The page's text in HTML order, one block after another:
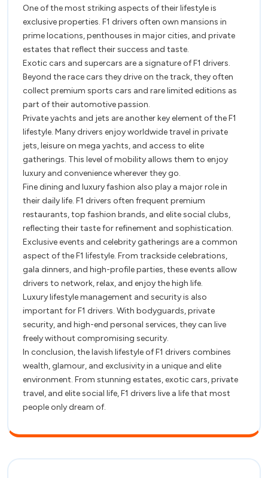
One of the most striking aspects of their lifestyle is
exclusive properties. F1 drivers often own mansions in
prime locations, penthouses in major cities, and private
estates that reflect their success and taste.
Exotic cars and supercars are a signature of F1 drivers.
Beyond the race cars they drive on the track, they often
collect premium sports cars and rare limited editions as
part of their automotive passion.
Private yachts and jets are another key element of the F1
lifestyle. Many drivers enjoy worldwide travel in private
jets, leisure on mega yachts, and access to elite
gatherings. This level of mobility allows them to enjoy
luxury and convenience wherever they go.
Fine dining and luxury fashion also play a major role in
their daily life. F1 drivers often frequent premium
restaurants, top fashion brands, and elite social clubs,
reflecting their taste for refinement and sophistication.
Exclusive events and celebrity gatherings are a common
aspect of the F1 lifestyle. From trackside celebrations,
gala dinners, and high-profile parties, these events allow
drivers to network, relax, and enjoy the high life.
Luxury lifestyle management and security is also
important for F1 drivers. With bodyguards, private
security, and high-end personal services, they can live
freely without compromising security.
In conclusion, the lavish lifestyle of F1 drivers combines
wealth, glamour, and exclusivity in a unique and elite
environment. From stunning estates, exotic cars, private
travel, and elite social life, F1 drivers live a life that most
people only dream of.